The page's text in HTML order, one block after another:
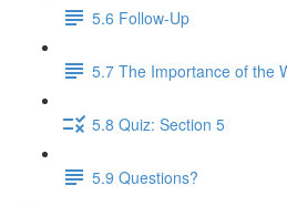
5.6 Follow-Up
5.7 The Importance of the
5.8 Quiz: Section 5
5.9 Questions?